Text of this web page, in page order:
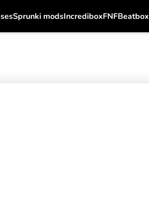
Sprunki modsIncrediboxFNFBeatbox